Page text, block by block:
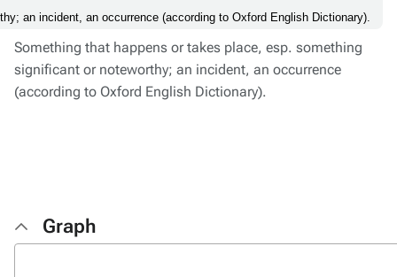
an incident, an occurrence (according to Oxford English Dictionary).
Something that happens or takes place, esp. something
significant or noteworthy; an incident, an occurrence
(according to Oxford English Dictionary).
Graph